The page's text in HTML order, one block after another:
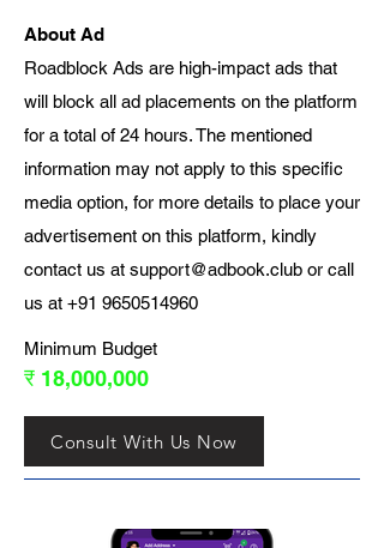
About Ad
Roadblock Ads are high-impact ads that
will block all ad placements on the platform
for a total of 24 hours. The mentioned
information may not apply to this specific
media option, for more details to place your
advertisement on this platform, kindly
contact us at support@adbook.club or call
us at +91 9650514960
Minimum Budget
₹ 18,000,000
Consult With Us Now